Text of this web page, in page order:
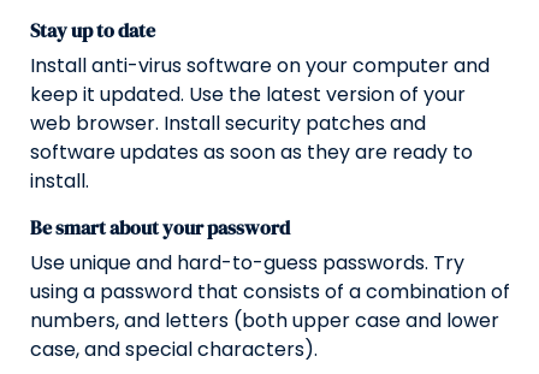
Stay up to date
Install anti-virus software on your computer and
keep it updated. Use the latest version of your
web browser. Install security patches and
software updates as soon as they are ready to
install.
Be smart about your password
Use unique and hard-to-guess passwords. Try
using a password that consists of a combination of
numbers, and letters (both upper case and lower
case, and special characters).